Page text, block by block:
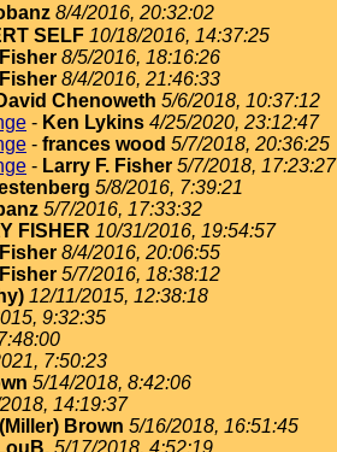
8/4/2016, 20:32:02
SELF 10/18/2016, 14:37:25
8/5/2016, 18:16:26
8/4/2016, 21:46:33
Chenoweth 5/6/2018, 10:37:12
- Ken Lykins 4/25/2020, 23:12:47
- frances wood 5/7/2018, 20:36:25
- Larry F. Fisher 5/7/2018, 17:23:27
5/8/2016, 7:39:21
5/7/2016, 17:33:32
FISHER 10/31/2016, 19:54:57
8/4/2016, 20:06:55
5/7/2016, 18:38:12
12/11/2015, 12:38:18
9:32:35
7:50:23
5/14/2018, 8:42:06
14:19:37
Brown 5/16/2018, 16:51:45
5/17/2018, 4:52:19